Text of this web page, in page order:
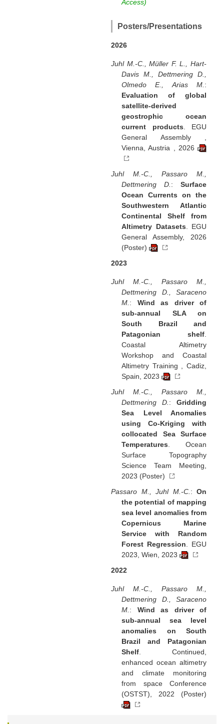
Access)
Posters/Presentations
2026
Juhl M.-C., Müller F. L., Hart-
Davis M., Dettmering D.,
Olmedo E., Arias M. :
Evaluation of global
satellite-derived
geostrophic ocean
current products . EGU
General Assembly ,
Vienna, Austria , 2026
Juhl M.-C., Passaro M.,
Dettmering D. : Surface
Ocean Currents on the
Southwestern Atlantic
Continental Shelf from
Altimetry Datasets . EGU
General Assembly, 2026
(Poster)
2023
Juhl M.-C., Passaro M.,
Dettmering D., Saraceno
M. : Wind as driver of
sub-annual SLA on
South Brazil and
Patagonian shelf
Coastal Altimetry
Workshop and Coastal
Altimetry Training , Cadiz,
Spain, 2023
Juhl M.-C., Passaro M.,
Dettmering D. : Gridding
Sea Level Anomalies
using Co-Kriging with
collocated Sea Surface
Temperatures . Ocean
Surface Topography
Science Team Meeting,
2023 (Poster)
Passaro M., Juhl M.-C. : On
the potential of mapping
sea level anomalies from
Copernicus Marine
Service with Random
Forest Regression . EGU
2023, Wien, 2023
2022
Juhl M.-C., Passaro M.,
Dettmering D., Saraceno
M. : Wind as driver of
sub-annual sea level
anomalies on South
Brazil and Patagonian
Shelf . Continued,
enhanced ocean altimetry
and climate monitoring
from space Conference
(OSTST), 2022 (Poster)